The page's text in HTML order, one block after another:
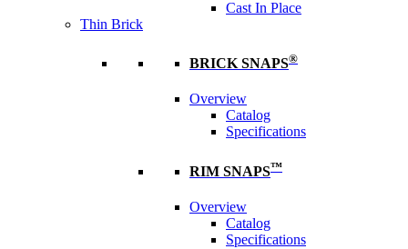
Cast In Place
Thin Brick
BRICK SNAPS®
Overview
Catalog
Specifications
RIM SNAPS™
Overview
Catalog
Specifications